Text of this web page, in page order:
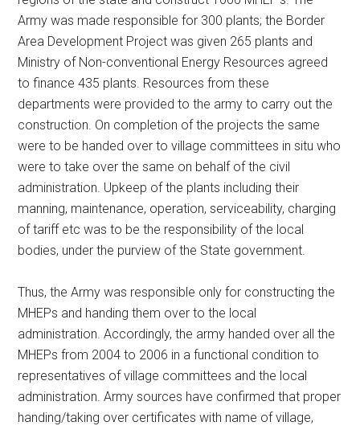
Army was made responsible for 300 plants; the Border
Area Development Project was given 265 plants and
Ministry of Non-conventional Energy Resources agreed
to finance 435 plants. Resources from these
departments were provided to the army to carry out the
construction. On completion of the projects the same
were to be handed over to village committees in situ who
were to take over the same on behalf of the civil
administration. Upkeep of the plants including their
manning, maintenance, operation, serviceability, charging
of tariff etc was to be the responsibility of the local
bodies, under the purview of the State government.
Thus, the Army was responsible only for constructing the
MHEPs and handing them over to the local
administration. Accordingly, the army handed over all the
MHEPs from 2004 to 2006 in a functional condition to
representatives of village committees and the local
administration. Army sources have confirmed that proper
handing/taking over certificates with name of village,